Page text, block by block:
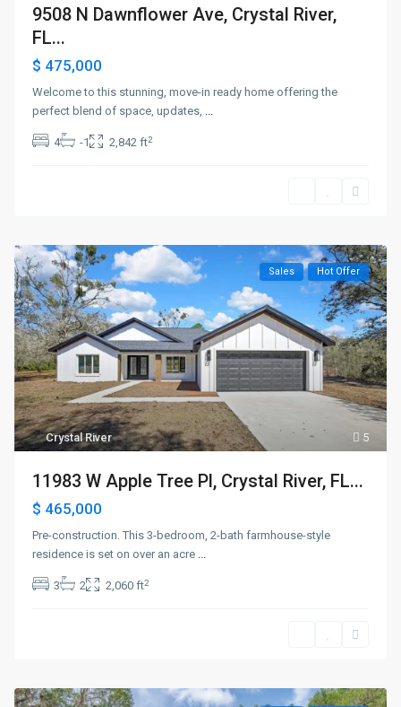
9508 N Dawnflower Ave, Crystal River,
FL...
$ 475,000
Welcome to this stunning, move-in ready home offering the
perfect blend of space, updates, ...
4 -1 2,842 ft2
5
Crystal River
Sales Hot Offer
11983 W Apple Tree Pl, Crystal River, FL...
$ 465,000
Pre-construction. This 3-bedroom, 2-bath farmhouse-style
residence is set on over an acre ...
3 2 2,060 ft2